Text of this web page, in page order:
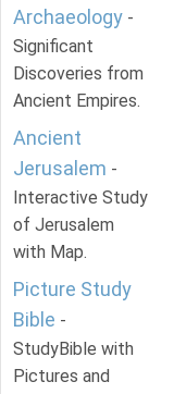
Archaeology -
Significant
Discoveries from
Ancient Empires.
Ancient
Jerusalem -
Interactive Study
of Jerusalem
with Map.
Picture Study
Bible -
StudyBible with
Pictures and